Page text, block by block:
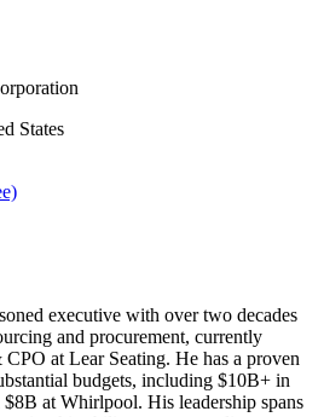
States
executive with over two decades
and procurement, currently
at Lear Seating. He has a proven
budgets, including $10B+ in
at Whirlpool. His leadership spans